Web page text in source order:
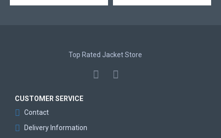
Top Rated Jacket Store
CUSTOMER SERVICE
Contact
Delivery Information